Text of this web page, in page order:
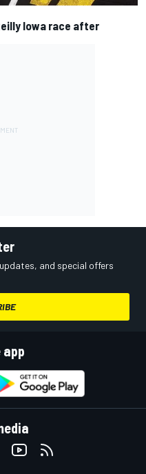
Iowa race after
and special offers
app